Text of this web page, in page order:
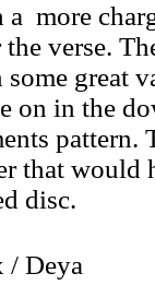
a more
verse.
great
on in the
pattern.
that would
disc.
/ Deya